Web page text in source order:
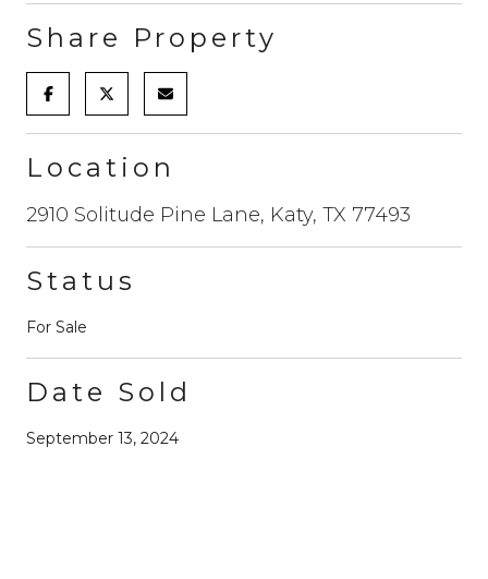
Share Property
Location
2910 Solitude Pine Lane, Katy, TX 77493
Status
For Sale
Date Sold
September 13, 2024